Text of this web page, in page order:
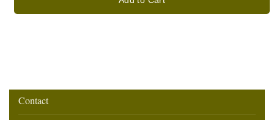
Contact